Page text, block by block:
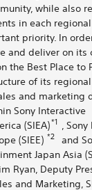
while also
in each
priority. In
and deliver on its
the Best Place to
of its regional
and marketing
Sony Interactive
(SIEA)*1
,
(SIEE) *2
and
Japan Asia
Ryan, Deputy
and Marketing,